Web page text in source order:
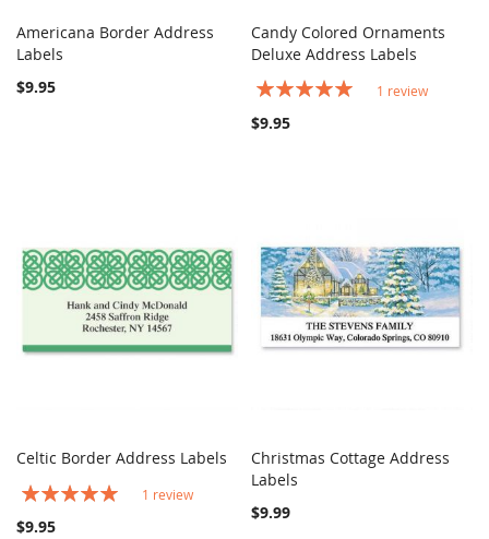
Add to Cart
Americana Border Address
Labels
$9.95
Add to Cart COMPARE
Candy Colored Ornaments
Deluxe Address Labels
Rating:
1 review
$9.95
Celtic Border Address Labels
Rating:
1 review
$9.95
Add to Cart
Christmas Cottage Address
Labels
$9.99